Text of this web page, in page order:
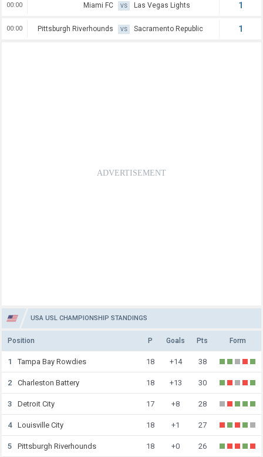
00:00 Miami FC VS Las Vegas Lights 1
00:00 Pittsburgh Riverhounds VS Sacramento Republic 1
USA USL CHAMPIONSHIP STANDINGS
Position P Goals Pts Form
1 Tampa Bay Rowdies 18 +14 38
2 Charleston Battery 18 +13 30
3 Detroit City 17 +8 28
4 Louisville City 18 +1 27
5 Pittsburgh Riverhounds 18 +0 26